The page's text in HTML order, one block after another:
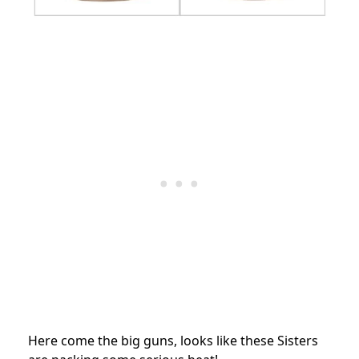
Here come the big guns, looks like these Sisters